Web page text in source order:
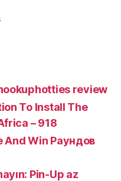
review
To Install The
– 918
And Win Раундов
Pin-Up az